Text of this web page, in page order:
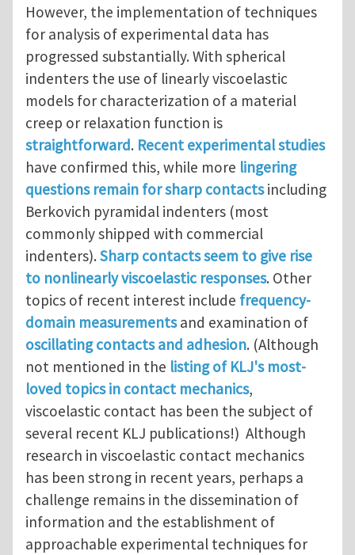
However, the implementation of techniques
for analysis of experimental data has
progressed substantially. With spherical
indenters the use of linearly viscoelastic
models for characterization of a material
creep or relaxation function is
straightforward. Recent experimental studies
have confirmed this, while more lingering
questions remain for sharp contactsincluding
Berkovich pyramidal indenters (most
commonly shipped with commercial
indenters). Sharp contacts seem to give rise
to nonlinearly viscoelastic responses. Other
topics of recent interest include frequency-
domain measurementsand examination of
oscillating contacts and adhesion. (Although
not mentioned in the listing of KLJ's most-
loved topics in contact mechanics,
viscoelastic contact has been the subject of
several recent KLJ publications!) Although
research in viscoelastic contact mechanics
has been strong in recent years, perhaps a
challenge remains in the dissemination of
information and the establishment of
approachable experimental techniques for